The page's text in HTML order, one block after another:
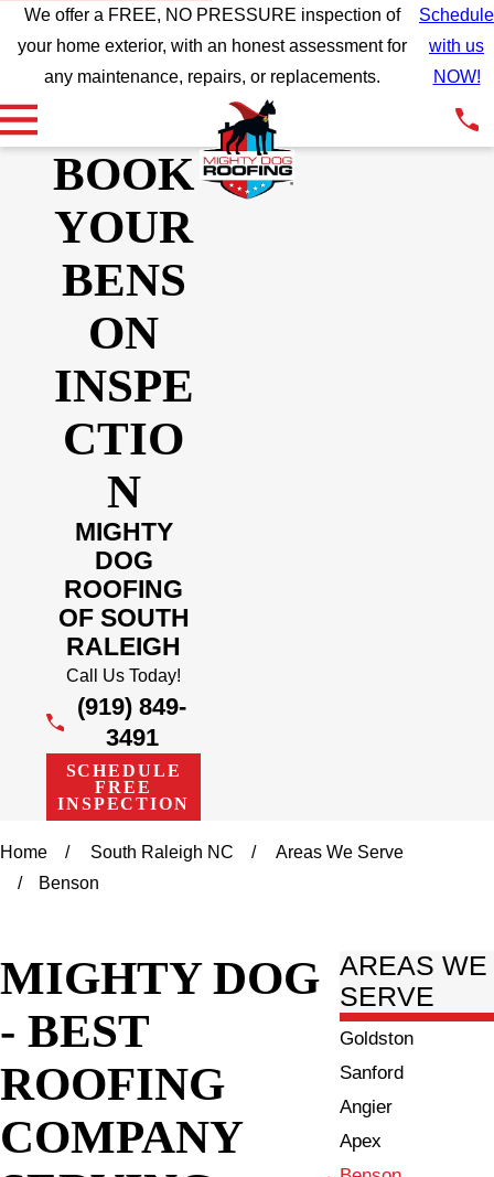
We offer a FREE, NO PRESSURE inspection of
your home exterior, with an honest assessment for
any maintenance, repairs, or replacements.
Schedule
with us
NOW!
BOOK
YOUR
BENS
ON
INSPE
CTIO
N
MIGHTY
DOG
ROOFING
OF SOUTH
RALEIGH
Call Us Today!
(919) 849-
3491
SCHEDULE
FREE
INSPECTION
Home South Raleigh NC
Areas We Serve
Benson
MIGHTY DOG
- BEST
ROOFING
COMPANY
AREAS WE
SERVE
Goldston
Sanford
Angier
Apex